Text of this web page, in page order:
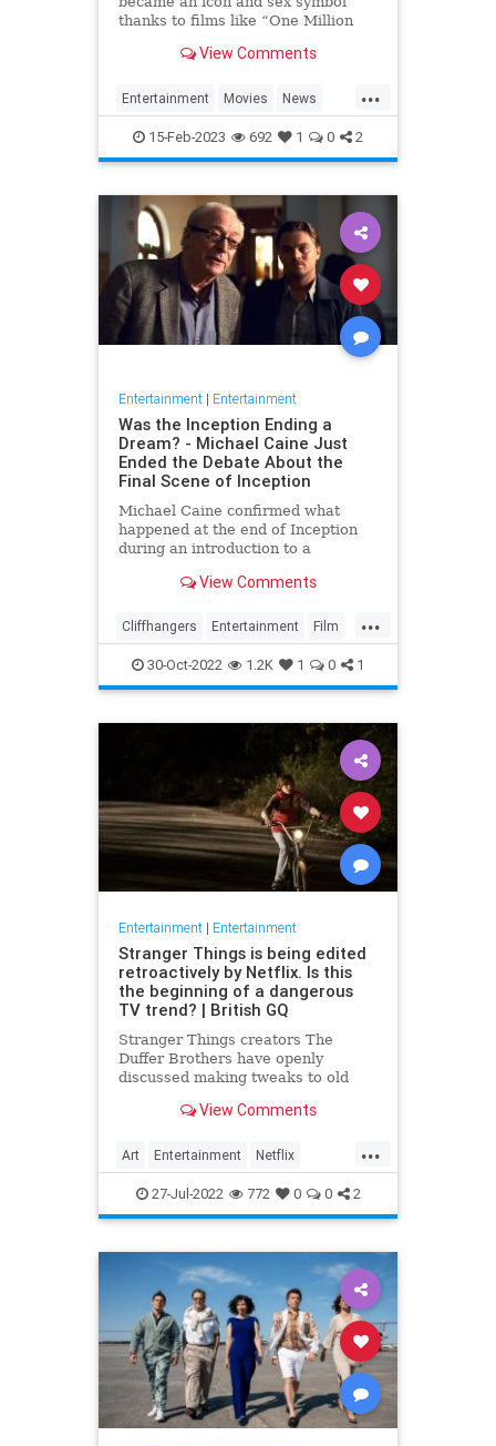
thanks to films like “One Million
Musketeers,” has died, her
View Comments
...
Entertainment Movies News
RaquelWelch
15-Feb-2023 692 1 0 2
Entertainment| Entertainment
Was the Inception Ending a
Dream? - Michael Caine Just
Ended the Debate About the
Final Scene of Inception
Michael Caine confirmed what
happened at the end of Inception
during an introduction to a
View Comments
...
Cliffhangers Entertainment Film
Inception MichaelCaine Movies
Nolan Spoilers
30-Oct-2022 1.2K 1 0 1
Entertainment| Entertainment
Stranger Things is being edited
retroactively by Netflix. Is this
the beginning of a dangerous
TV trend? | British GQ
Stranger Things creators The
Duffer Brothers have openly
discussed making tweaks to old
we draw the line in the retconning
View Comments
...
Art Entertainment Netflix
Politics StrangerThings TV
27-Jul-2022 772 0 0 2